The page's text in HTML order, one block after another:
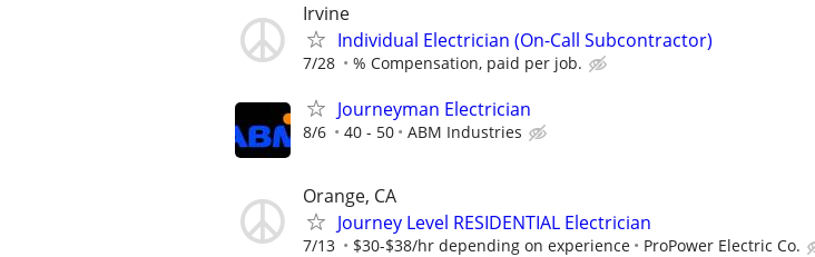
Irvine
Individual Electrician (On-Call Subcontractor)
7/28 % Compensation, paid per job.
Journeyman Electrician
8/6 40 - 50 ABM Industries
Orange, CA
Journey Level RESIDENTIAL Electrician
7/13 $30-$38/hr depending on experience ProPower Electric Co.